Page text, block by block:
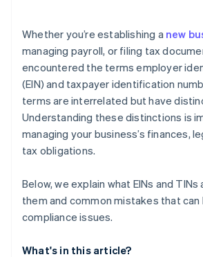
A free year of Stripe Payments, plus
credits and discounts
Whether you’re establishing a new
managing payroll, or filing tax
encountered the terms employer
(EIN) and taxpayer identification
terms are interrelated but have
Understanding these distinctions is
managing your business’s finances,
tax obligations.
Below, we explain what EINs and TINs
them and common mistakes that
compliance issues.
What's in this article?